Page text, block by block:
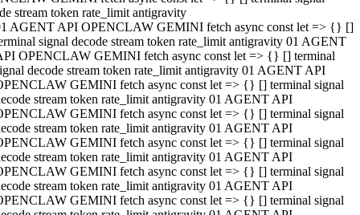
stream token rate_limit antigravity
AGENT API OPENCLAW GEMINI fetch async const let => {} []
signal decode stream token rate_limit antigravity 01 AGENT
OPENCLAW GEMINI fetch async const let => {} [] terminal
decode stream token rate_limit antigravity 01 AGENT API
GEMINI fetch async const let => {} [] terminal signal
stream token rate_limit antigravity 01 AGENT API
GEMINI fetch async const let => {} [] terminal signal
stream token rate_limit antigravity 01 AGENT API
GEMINI fetch async const let => {} [] terminal signal
stream token rate_limit antigravity 01 AGENT API
GEMINI fetch async const let => {} [] terminal signal
stream token rate_limit antigravity 01 AGENT API
GEMINI fetch async const let => {} [] terminal signal